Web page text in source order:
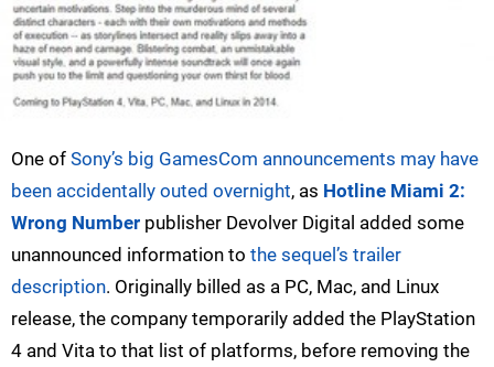
One of Sony’s big GamesCom announcements may have
been accidentally outed overnight, as Hotline Miami 2:
Wrong Number publisher Devolver Digital added some
unannounced information to the sequel’s trailer
description. Originally billed as a PC, Mac, and Linux
release, the company temporarily added the PlayStation
4 and Vita to that list of platforms, before removing the